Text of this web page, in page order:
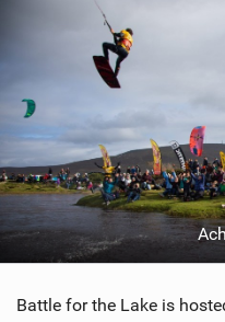
Battle for the Lake is